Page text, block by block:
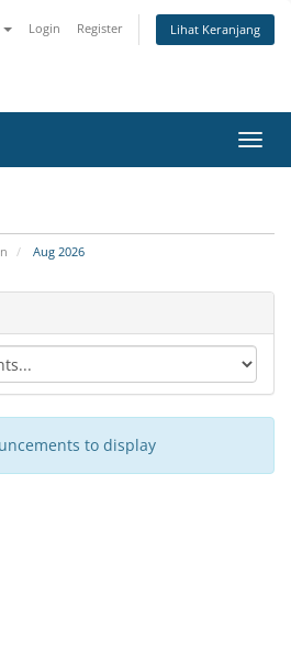
Login Register Lihat Keranjang
Aug 2026
to display